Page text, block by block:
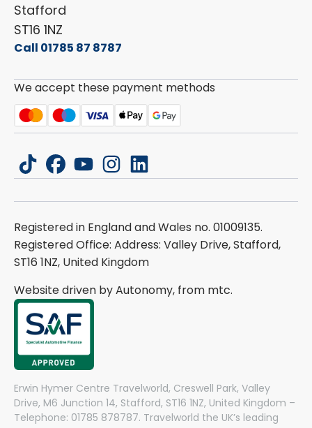
Stafford
ST16 1NZ
Call 01785 87 8787
We accept these payment methods
tiktokfacebook
youtubeinstagram
linkedin
Registered in England and Wales no. 01009135.
Registered Office: Address: Valley Drive, Stafford,
ST16 1NZ, United Kingdom
Website driven by Autonomy, from mtc.
Erwin Hymer Centre Travelworld, Creswell Park, Valley
Drive, M6 Junction 14, Stafford, ST16 1NZ, United Kingdom –
Telephone: 01785 878787. Travelworld the UK’s leading